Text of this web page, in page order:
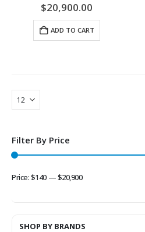
$20,900.00
ADD TO CART
Filter By Price
Price:$140 —$20,900
SHOP BY BRANDS